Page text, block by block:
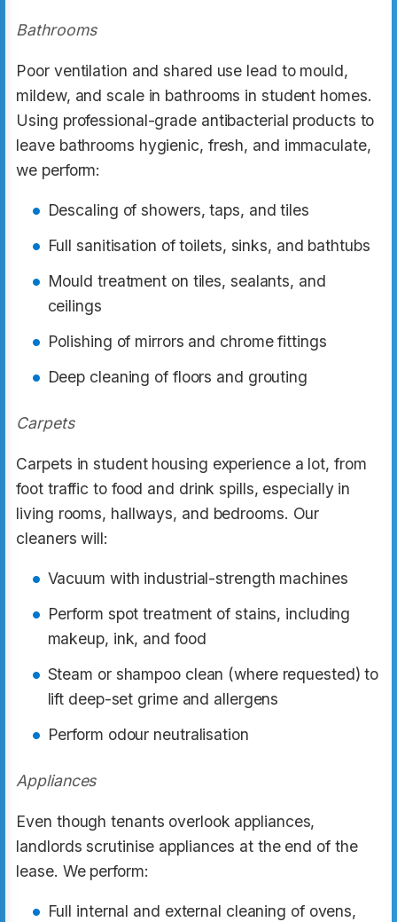
Bathrooms
Poor ventilation and shared use lead to mould,
mildew, and scale in bathrooms in student homes.
Using professional-grade antibacterial products to
leave bathrooms hygienic, fresh, and immaculate,
we perform:
Descaling of showers, taps, and tiles
Full sanitisation of toilets, sinks, and bathtubs
Mould treatment on tiles, sealants, and
ceilings
Polishing of mirrors and chrome fittings
Deep cleaning of floors and grouting
Carpets
Carpets in student housing experience a lot, from
foot traffic to food and drink spills, especially in
living rooms, hallways, and bedrooms. Our
cleaners will:
Vacuum with industrial-strength machines
Perform spot treatment of stains, including
makeup, ink, and food
Steam or shampoo clean (where requested) to
lift deep-set grime and allergens
Perform odour neutralisation
Appliances
Even though tenants overlook appliances,
landlords scrutinise appliances at the end of the
lease. We perform:
Full internal and external cleaning of ovens,